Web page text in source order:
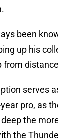
been
up his
from
serves
pro, as
the
the